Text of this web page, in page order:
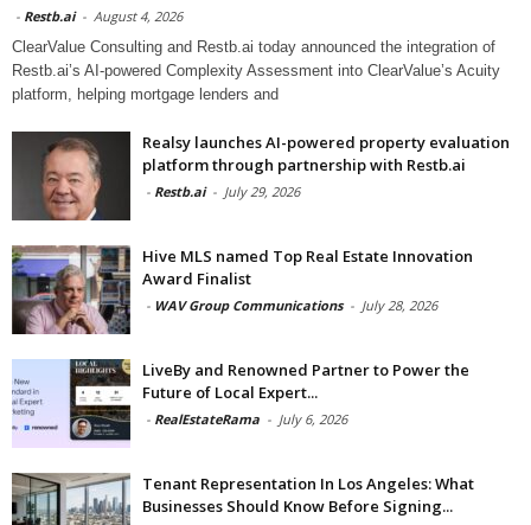
- Restb.ai - August 4, 2026
ClearValue Consulting and Restb.ai today announced the integration of
Restb.ai’s AI-powered Complexity Assessment into ClearValue’s Acuity
platform, helping mortgage lenders and
Realsy launches AI-powered property evaluation
platform through partnership with Restb.ai
- Restb.ai - July 29, 2026
Hive MLS named Top Real Estate Innovation
Award Finalist
- WAV Group Communications - July 28, 2026
LiveBy and Renowned Partner to Power the
Future of Local Expert...
- RealEstateRama - July 6, 2026
Tenant Representation In Los Angeles: What
Businesses Should Know Before Signing...